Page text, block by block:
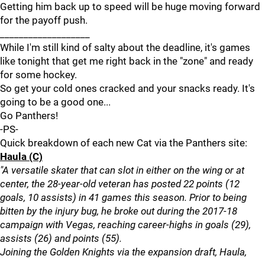
Getting him back up to speed will be huge moving forward
for the payoff push.
While I'm still kind of salty about the deadline, it's games
like tonight that get me right back in the "zone" and ready
for some hockey.
So get your cold ones cracked and your snacks ready. It's
going to be a good one...
Go Panthers!
-PS-
Quick breakdown of each new Cat via the Panthers site:
Haula (C)
"A versatile skater that can slot in either on the wing or at
center, the 28-year-old veteran has posted 22 points (12
goals, 10 assists) in 41 games this season. Prior to being
bitten by the injury bug, he broke out during the 2017-18
campaign with Vegas, reaching career-highs in goals (29),
assists (26) and points (55).
Joining the Golden Knights via the expansion draft, Haula,